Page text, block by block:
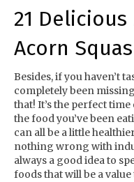
21
Acorn
Besides, if you haven’t
completely been
that! It’s the perfect
the food you’ve been
can all be a little
nothing wrong with
always a good idea to
foods that will be a value